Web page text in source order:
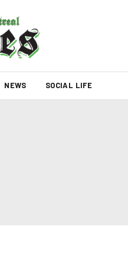
NEWS SOCIAL LIFE